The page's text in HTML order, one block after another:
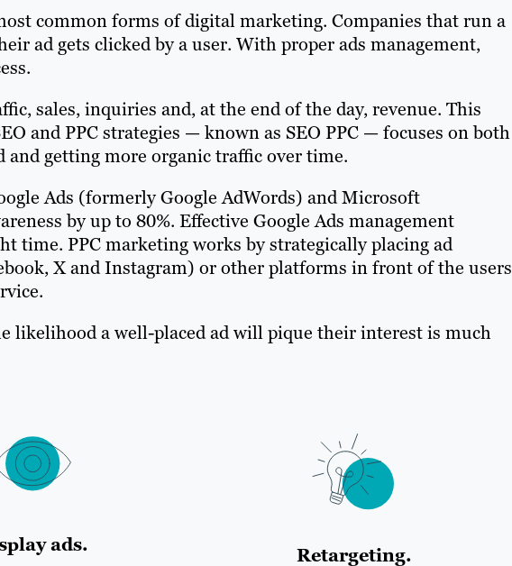
common forms of digital marketing. Companies that run a
ad gets clicked by a user. With proper ads management,
sales, inquiries and, at the end of the day, revenue. This
and PPC strategies — known as SEO PPC — focuses on both
getting more organic traffic over time.
Ads (formerly Google AdWords) and Microsoft
by up to 80%. Effective Google Ads management
time. PPC marketing works by strategically placing ad
X and Instagram) or other platforms in front of the users
likelihood a well-placed ad will pique their interest is much
ads. Retargeting.